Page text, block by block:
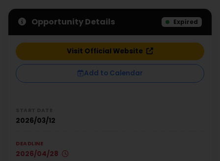
Opportunity Details Expired
Visit Official Website
Add to Calendar
2026/03/12
DEADLINE
2026/04/28